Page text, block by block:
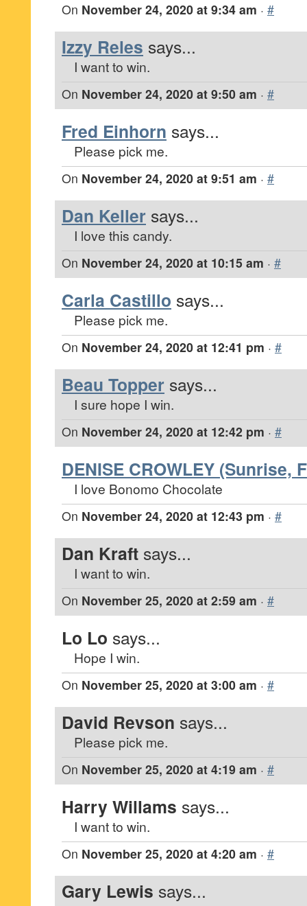
On November 24, 2020 at 9:34 am · #
Izzy Reles says...
I want to win.
On November 24, 2020 at 9:50 am · #
Fred Einhorn says...
Please pick me.
On November 24, 2020 at 9:51 am · #
Dan Keller says...
I love this candy.
On November 24, 2020 at 10:15 am · #
Carla Castillo says...
Please pick me.
On November 24, 2020 at 12:41 pm · #
Beau Topper says...
I sure hope I win.
On November 24, 2020 at 12:42 pm · #
DENISE CROWLEY (Sunrise,
I love Bonomo Chocolate
On November 24, 2020 at 12:43 pm · #
Dan Kraft says...
I want to win.
On November 25, 2020 at 2:59 am · #
Lo Lo says...
Hope I win.
On November 25, 2020 at 3:00 am · #
David Revson says...
Please pick me.
On November 25, 2020 at 4:19 am · #
Harry Willams says...
I want to win.
On November 25, 2020 at 4:20 am · #
Gary Lewis says...